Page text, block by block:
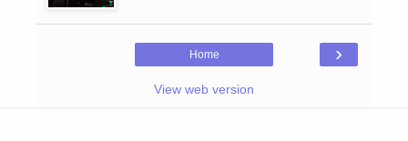
›
Home
View web version